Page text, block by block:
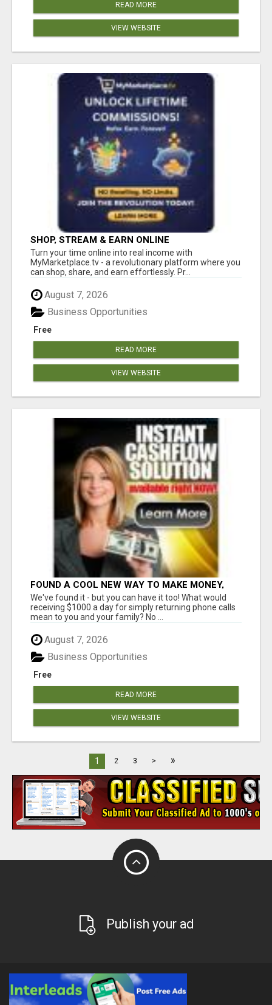
READ MORE
VIEW WEBSITE
SHOP, STREAM & EARN ONLINE
Turn your time online into real income with
MyMarketplace.tv - a revolutionary platform where you
can shop, share, and earn effortlessly. Pr...
August 7, 2026
Free
Business Opportunities
READ MORE
VIEW WEBSITE
FOUND A COOL NEW WAY TO MAKE MONEY,
MAY BE FOR U
We've found it - but you can have it too! What would
receiving $1000 a day for simply returning phone calls
mean to you and your family? No ...
August 7, 2026
Free
Business Opportunities
READ MORE
VIEW WEBSITE
1 2 3 > »
Publish your ad